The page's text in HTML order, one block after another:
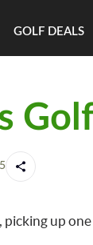
GOLF DEALS
up